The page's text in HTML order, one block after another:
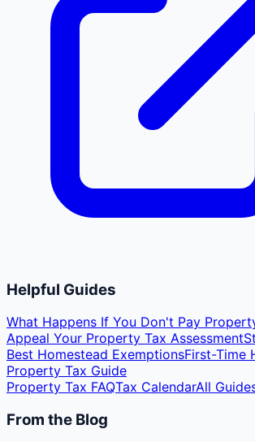
Helpful Guides
What Happens If You Don't Pay
Appeal Your Property Tax Assessment
Best Homestead ExemptionsFirst-Time
Property Tax Guide
Property Tax FAQTax CalendarAll
From the Blog